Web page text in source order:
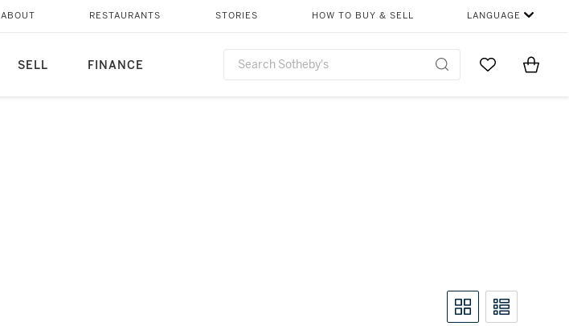
SELL FINANCE
ABOUT RESTAURANTS STORIES HOW TO BUY & SELL LANGUAGE
Go to MyItems